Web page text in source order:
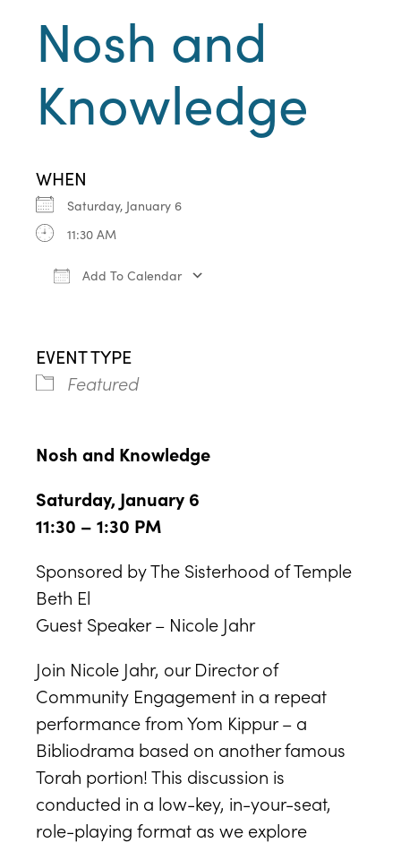
Nosh and
Knowledge
WHEN
Saturday, January 6
11:30 AM
Add To Calendar
EVENT TYPE
Featured
Nosh and Knowledge
Saturday, January 6
11:30 – 1:30 PM
Sponsored by The Sisterhood of Temple
Beth El
Guest Speaker – Nicole Jahr
Join Nicole Jahr, our Director of
Community Engagement in a repeat
performance from Yom Kippur – a
Bibliodrama based on another famous
Torah portion! This discussion is
conducted in a low-key, in-your-seat,
role-playing format as we explore